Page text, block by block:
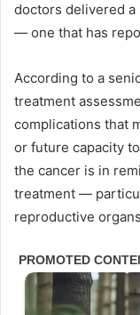
doctors delivered a
— one that has
According to a
treatment
complications that
or future capacity
the cancer is in
treatment —
reproductive